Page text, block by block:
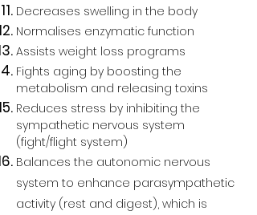
Decreases swelling in the body
Normalises enzymatic function
Assists weight loss programs
Fights aging by boosting the
metabolism and releasing toxins
Reduces stress by inhibiting the
sympathetic nervous system
(fight/flight system)
Balances the autonomic nervous
system to enhance parasympathetic
activity (rest and digest), which is